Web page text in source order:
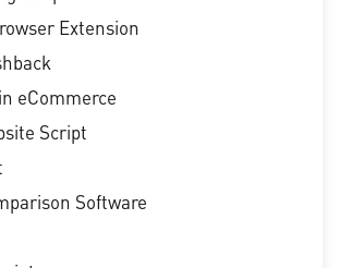
Extension
eCommerce
Script
Software